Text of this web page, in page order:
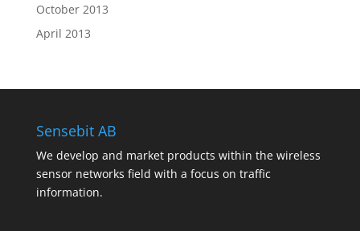
October 2013
April 2013
Sensebit AB
We develop and market products within the wireless
sensor networks field with a focus on traffic
information.